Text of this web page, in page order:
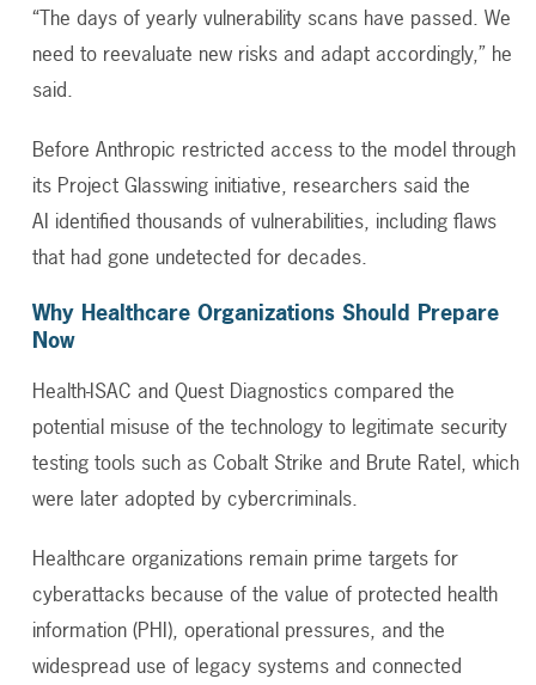
“The days of yearly vulnerability scans have passed. We
need to reevaluate new risks and adapt accordingly,” he
said.
Before Anthropic restricted access to the model through
its Project Glasswinginitiative, researchers said the
AI identified thousands of vulnerabilities, including flaws
that had gone undetected for decades.
Why Healthcare Organizations Should Prepare
Now
Health-ISAC and Quest Diagnostics compared the
potential misuse of the technology to legitimate security
testing tools such as Cobalt Strike and Brute Ratel, which
were later adopted by cybercriminals.
Healthcare organizations remain prime targets for
cyberattacks because of the value of protected health
information (PHI), operational pressures, and the
widespread use of legacy systems and connected